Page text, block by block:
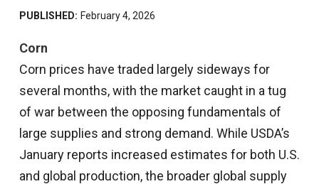
PUBLISHED: February 4, 2026
Corn
Corn prices have traded largely sideways for
several months, with the market caught in a tug
of war between the opposing fundamentals of
large supplies and strong demand. While USDA’s
January reports increased estimates for both U.S.
and global production, the broader global supply